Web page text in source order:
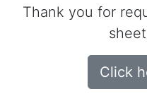
Thank you for
Click